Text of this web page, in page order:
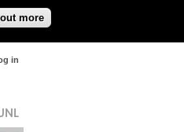
more
in